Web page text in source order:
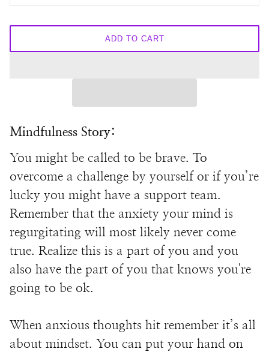
ADD TO CART
Mindfulness Story:
You might be called to be brave. To
overcome a challenge by yourself or if you’re
lucky you might have a support team.
Remember that the anxiety your mind is
regurgitating will most likely never come
true. Realize this is a part of you and you
also have the part of you that knows you're
going to be ok.
When anxious thoughts hit remember it’s all
about mindset. You can put your hand on